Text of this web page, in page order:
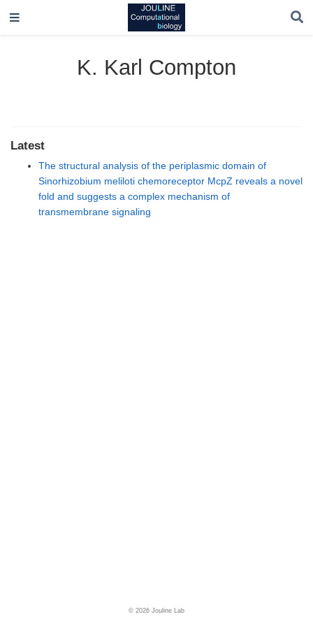
K. Karl Compton
Latest
The structural analysis of the periplasmic domain of
Sinorhizobium meliloti chemoreceptor McpZ reveals a novel
fold and suggests a complex mechanism of
transmembrane signaling
© 2026 Jouline Lab